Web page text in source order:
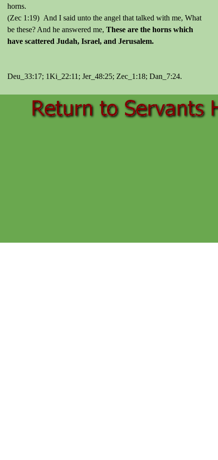
horns.
(Zec 1:19) And I said unto the angel that talked with me, What
be these? And he answered me, These are the horns which
have scattered Judah, Israel, and Jerusalem.
Deu_33:17; 1Ki_22:11; Jer_48:25; Zec_1:18; Dan_7:24.
Back to content